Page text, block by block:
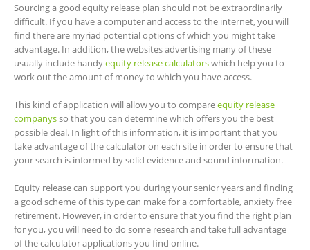
Sourcing a good equity release plan should not be extraordinarily
difficult. If you have a computer and access to the internet, you will
find there are myriad potential options of which you might take
advantage. In addition, the websites advertising many of these
usually include handyequity release calculatorswhich help you to
work out the amount of money to which you have access.
This kind of application will allow you to compareequity release
companysso that you can determine which offers you the best
possible deal. In light of this information, it is important that you
take advantage of the calculator on each site in order to ensure that
your search is informed by solid evidence and sound information.
Equity release can support you during your senior years and finding
a good scheme of this type can make for a comfortable, anxiety free
retirement. However, in order to ensure that you find the right plan
for you, you will need to do some research and take full advantage
of the calculator applications you find online.